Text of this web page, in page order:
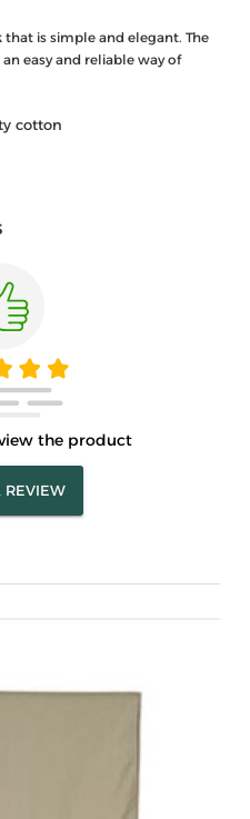
that is simple and elegant. The
easy and reliable way of
cotton
the product
REVIEW